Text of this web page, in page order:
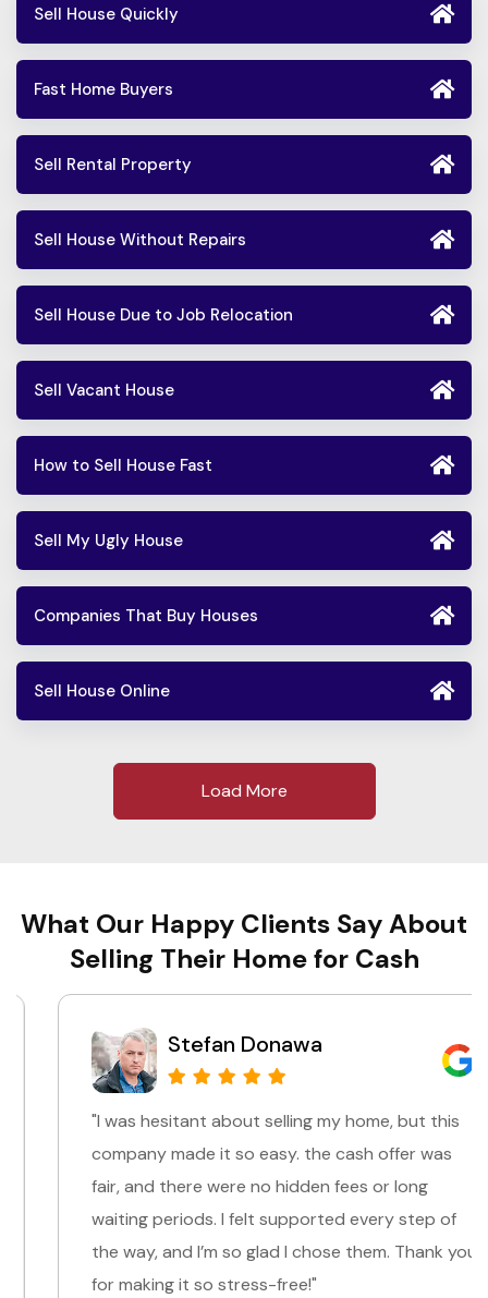
Sell House Quickly
Fast Home Buyers
Sell Rental Property
Sell House Without Repairs
Sell House Due to Job Relocation
Sell Vacant House
How to Sell House Fast
Sell My Ugly House
Companies That Buy Houses
Sell House Online
Load More
What Our Happy Clients Say About
Selling Their Home for Cash
Stefan Donawa
"I was hesitant about selling my home, but this
company made it so easy. the cash offer was
fair, and there were no hidden fees or long
waiting periods. I felt supported every step of
the way, and I’m so glad I chose them. Thank you
for making it so stress-free!"